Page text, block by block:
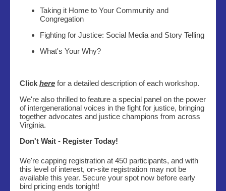
Taking it Home to Your Community and
Congregation
Fighting for Justice: Social Media and Story Telling
What's Your Why?
Click here for a detailed description of each workshop.
We're also thrilled to feature a special panel on the power
of intergenerational voices in the fight for justice, bringing
together advocates and justice champions from across
Virginia.
Don't Wait - Register Today!
We're capping registration at 450 participants, and with
this level of interest, on-site registration may not be
available this year. Secure your spot now before early
bird pricing ends tonight!